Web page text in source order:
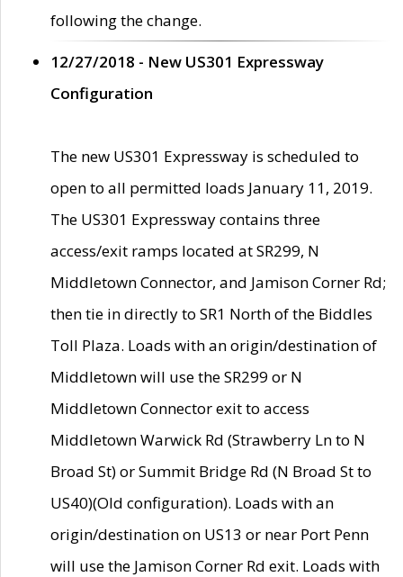
following the change.
12/27/2018 - New US301 Expressway
Configuration
The new US301 Expressway is scheduled to
open to all permitted loads January 11, 2019.
The US301 Expressway contains three
access/exit ramps located at SR299, N
Middletown Connector, and Jamison Corner Rd;
then tie in directly to SR1 North of the Biddles
Toll Plaza. Loads with an origin/destination of
Middletown will use the SR299 or N
Middletown Connector exit to access
Middletown Warwick Rd (Strawberry Ln to N
Broad St) or Summit Bridge Rd (N Broad St to
US40)(Old configuration). Loads with an
origin/destination on US13 or near Port Penn
will use the Jamison Corner Rd exit. Loads with